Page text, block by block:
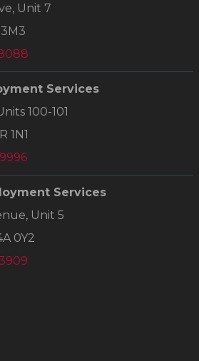
Unit 7
Services
100-101
1N1
Services
Unit 5
0Y2